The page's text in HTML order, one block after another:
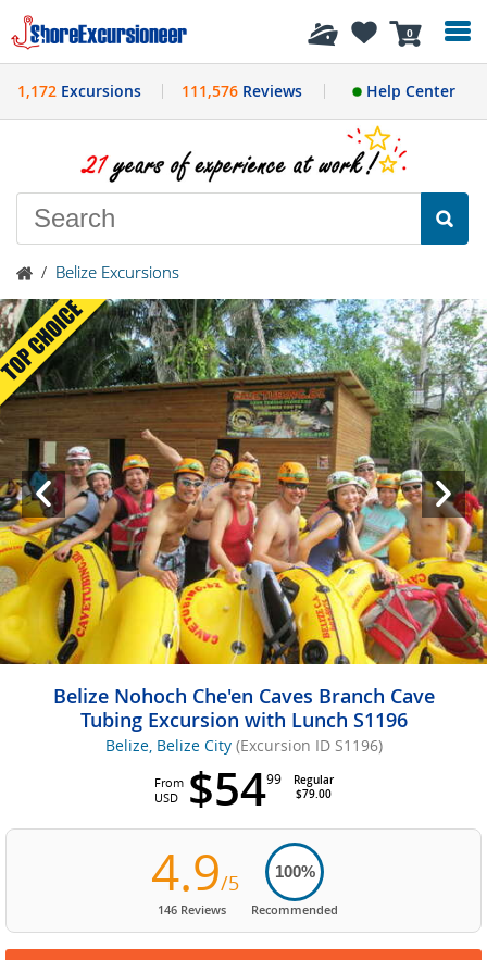
0
History
1,172 Excursions 111,576Reviews Help Center
/ Belize Excursions
Belize Nohoch Che'en Caves Branch Cave
Tubing Excursion with Lunch S1196
Belize, Belize City (Excursion ID S1196)
$5499
Regular
$79.00
From
USD
4.9/5
146 Reviews
100%
Recommended